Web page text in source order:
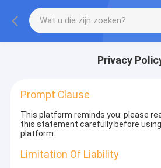
Privacy
Prompt Clause
This platform reminds you: please
this statement carefully before
platform.
Limitation Of Liability